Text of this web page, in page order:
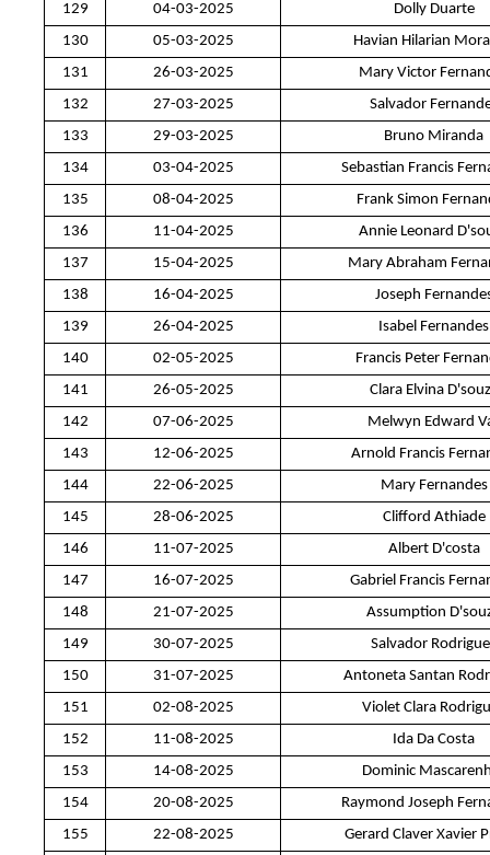
129
04-03-2025
Dolly Duarte
130
05-03-2025
Havian Hilarian
131
26-03-2025
Mary Victor
132
27-03-2025
Salvador
133
29-03-2025
Bruno Miranda
134
03-04-2025
Sebastian Francis
135
08-04-2025
Frank Simon
136
11-04-2025
Annie Leonard
137
15-04-2025
Mary Abraham
138
16-04-2025
Joseph
139
26-04-2025
Isabel Fernandes
140
02-05-2025
Francis Peter
141
26-05-2025
Clara Elvina
142
07-06-2025
Melwyn Edward
143
12-06-2025
Arnold Francis
144
22-06-2025
Mary Fernandes
145
28-06-2025
Clifford Athiade
146
11-07-2025
Albert D'costa
147
16-07-2025
Gabriel Francis
148
21-07-2025
Assumption
149
30-07-2025
Salvador
150
31-07-2025
Antoneta Santan
151
02-08-2025
Violet Clara
152
11-08-2025
Ida Da Costa
153
14-08-2025
Dominic
154
20-08-2025
Raymond Joseph
155
22-08-2025
Gerard Claver Xavier